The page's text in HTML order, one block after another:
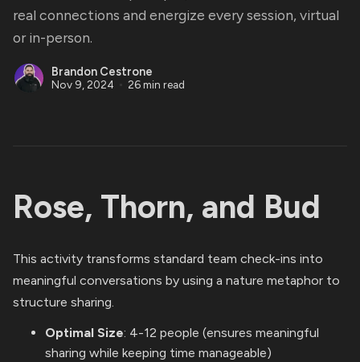
real connections and energize every session, virtual
or in-person.
Brandon Cestrone
Nov 9, 2024 26 min read
Rose, Thorn, and Bud
This activity transforms standard team check-ins into
meaningful conversations by using a nature metaphor to
structure sharing.
Optimal Size: 4-12 people (ensures meaningful
sharing while keeping time manageable)